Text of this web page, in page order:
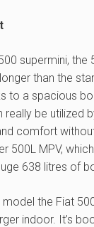
supermini, the
than the
to a spacious
be utilized
comfort
500L MPV,
638 litres of
the Fiat
indoor. It’s